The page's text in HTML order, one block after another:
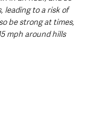
leading to a risk of
be strong at times,
mph around hills